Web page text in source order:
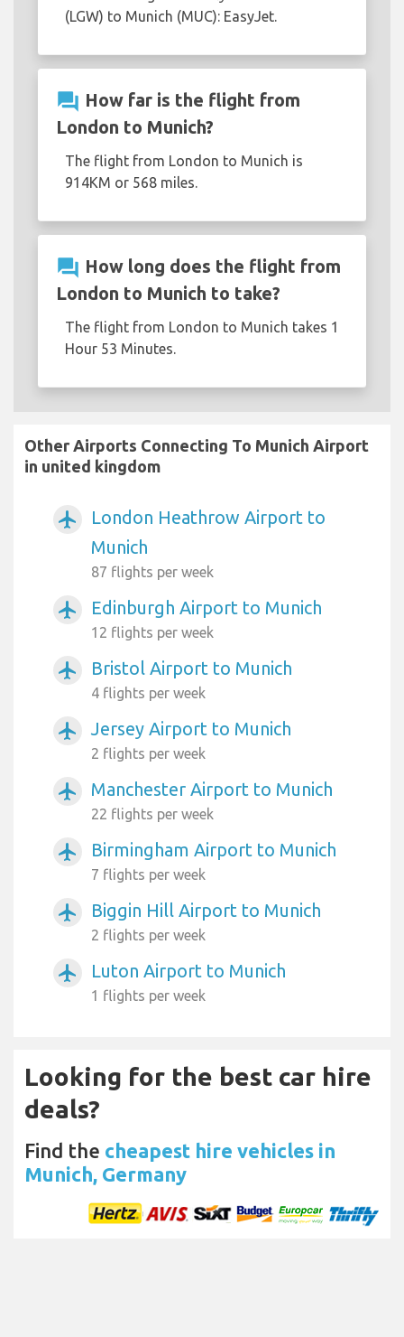
(LGW) to Munich (MUC): EasyJet.
question_answer How far is the flight from
London to Munich?
The flight from London to Munich is
914KM or 568 miles.
question_answer How long does the flight from
London to Munich to take?
The flight from London to Munich takes 1
Hour 53 Minutes.
Other Airports Connecting To Munich Airport
in united kingdom
airplanemode_active
London Heathrow Airport to
Munich
87 flights per week
airplanemode_active Edinburgh Airport to Munich
12 flights per week
airplanemode_active Bristol Airport to Munich
4 flights per week
airplanemode_active Jersey Airport to Munich
2 flights per week
airplanemode_active Manchester Airport to Munich
22 flights per week
airplanemode_active Birmingham Airport to Munich
7 flights per week
airplanemode_active Biggin Hill Airport to Munich
2 flights per week
airplanemode_active Luton Airport to Munich
1 flights per week
Looking for the best car hire
deals?
Find the cheapest hire vehicles in
Munich, Germany